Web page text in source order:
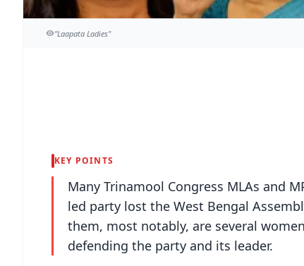
"Laapata Ladies"
KEY POINTS
Many Trinamool Congress MLAs and
led party lost the West Bengal
them, most notably, are several
defending the party and its leader.